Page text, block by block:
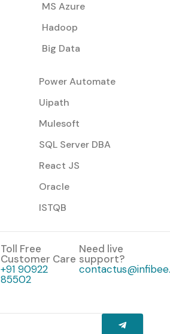
MS Azure
Hadoop
Big Data
Power Automate
Uipath
Mulesoft
SQL Server DBA
React JS
Oracle
ISTQB
Toll Free
Customer Care
+91 90922
85502
Need live
support?